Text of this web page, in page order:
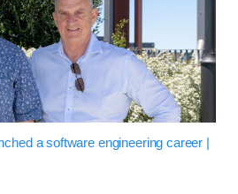
a software engineering career |